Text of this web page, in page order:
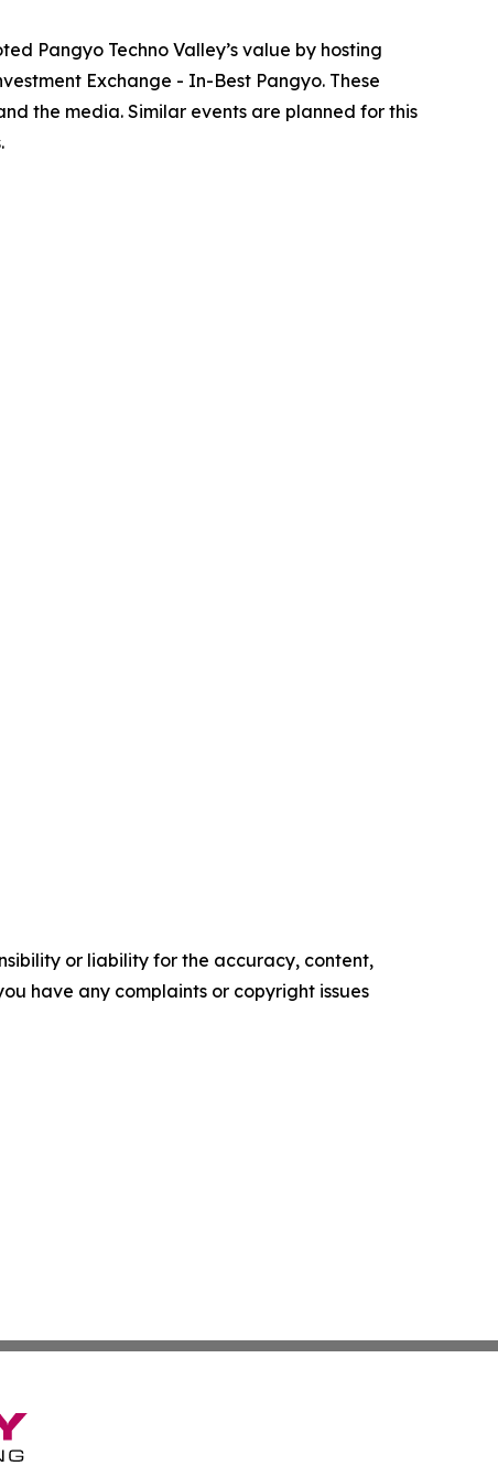
Pangyo Techno Valley’s value by hosting
Exchange - In-Best Pangyo. These
the media. Similar events are planned for this
or liability for the accuracy, content,
have any complaints or copyright issues